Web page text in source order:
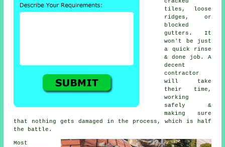
tiles, loose
ridges, or
blocked
gutters. It
won't be just
a quick rinse
& done job. A
decent
contractor
will take
their time,
working
safely &
making sure
that nothing gets damaged in the process, which is half
the battle.
Most